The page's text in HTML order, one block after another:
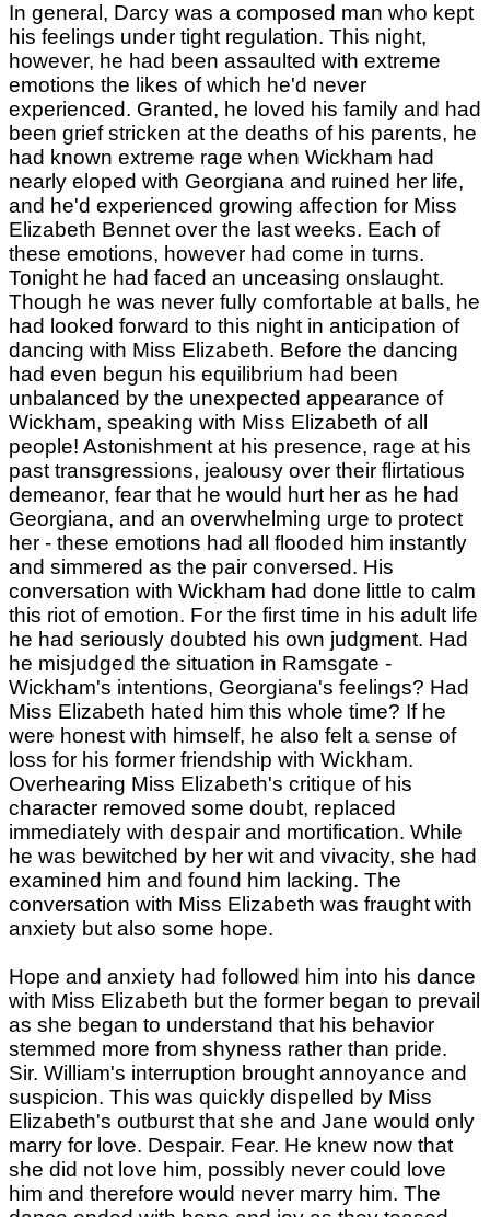
In general, Darcy was a composed man who kept
his feelings under tight regulation. This night,
however, he had been assaulted with extreme
emotions the likes of which he'd never
experienced. Granted, he loved his family and had
been grief stricken at the deaths of his parents, he
had known extreme rage when Wickham had
nearly eloped with Georgiana and ruined her life,
and he'd experienced growing affection for Miss
Elizabeth Bennet over the last weeks. Each of
these emotions, however had come in turns.
Tonight he had faced an unceasing onslaught.
Though he was never fully comfortable at balls, he
had looked forward to this night in anticipation of
dancing with Miss Elizabeth. Before the dancing
had even begun his equilibrium had been
unbalanced by the unexpected appearance of
Wickham, speaking with Miss Elizabeth of all
people! Astonishment at his presence, rage at his
past transgressions, jealousy over their flirtatious
demeanor, fear that he would hurt her as he had
Georgiana, and an overwhelming urge to protect
her - these emotions had all flooded him instantly
and simmered as the pair conversed. His
conversation with Wickham had done little to calm
this riot of emotion. For the first time in his adult life
he had seriously doubted his own judgment. Had
he misjudged the situation in Ramsgate -
Wickham's intentions, Georgiana's feelings? Had
Miss Elizabeth hated him this whole time? If he
were honest with himself, he also felt a sense of
loss for his former friendship with Wickham.
Overhearing Miss Elizabeth's critique of his
character removed some doubt, replaced
immediately with despair and mortification. While
he was bewitched by her wit and vivacity, she had
examined him and found him lacking. The
conversation with Miss Elizabeth was fraught with
anxiety but also some hope.
Hope and anxiety had followed him into his dance
with Miss Elizabeth but the former began to prevail
as she began to understand that his behavior
stemmed more from shyness rather than pride.
Sir. William's interruption brought annoyance and
suspicion. This was quickly dispelled by Miss
Elizabeth's outburst that she and Jane would only
marry for love. Despair. Fear. He knew now that
she did not love him, possibly never could love
him and therefore would never marry him. The